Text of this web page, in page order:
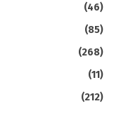
(46)
(85)
(268)
(11)
(212)